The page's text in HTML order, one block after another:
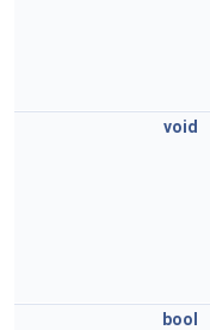
void
bool